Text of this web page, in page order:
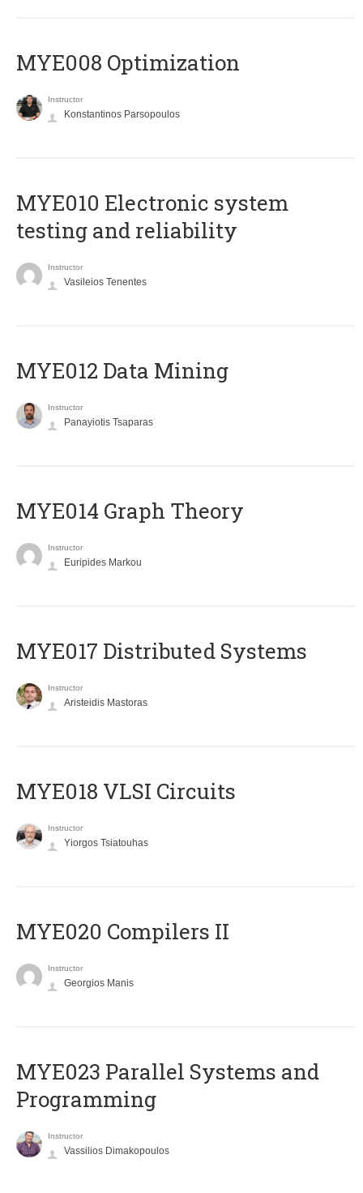
MYE008 Optimization
Instructor
Konstantinos Parsopoulos
MYE010 Electronic system
testing and reliability
Instructor
Vasileios Tenentes
MYE012 Data Mining
Instructor
Panayiotis Tsaparas
ΜΥΕ014 Graph Theory
Instructor
Euripides Markou
MYE017 Distributed Systems
Instructor
Aristeidis Mastoras
MYE018 VLSI Circuits
Instructor
Yiorgos Tsiatouhas
MYE020 Compilers II
Instructor
Georgios Manis
MYE023 Parallel Systems and
Programming
Instructor
Vassilios Dimakopoulos